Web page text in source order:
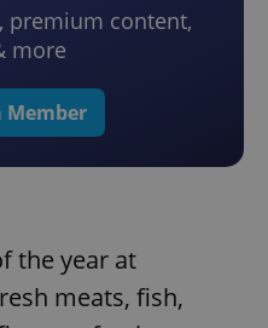
premium content,
more
Member
the year at
meats, fish,